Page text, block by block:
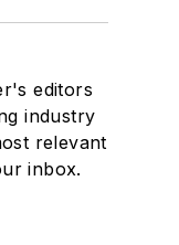
editors
industry
relevant
inbox.